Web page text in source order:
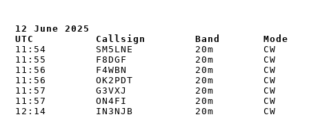
12 June 2025
UTC          Callsign        Band       Mode
11:54        SM5LNE          20m
11:55        F8DGF           20m
11:56        F4WBN           20m
11:56        OK2PDT          20m
11:57        G3VXJ           20m
11:57        ON4FI           20m
12:14        IN3NJB          20m